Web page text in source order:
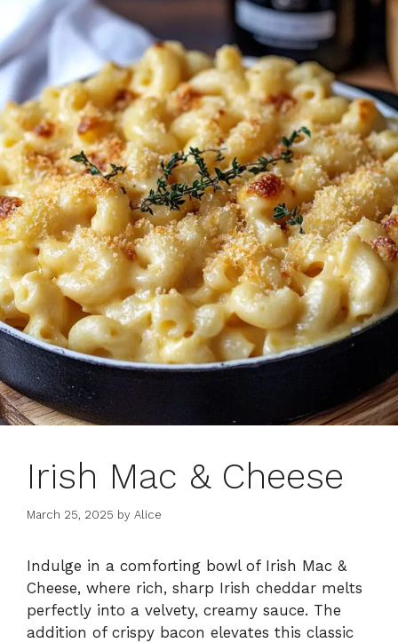
Irish Mac & Cheese
March 25, 2025 by Alice
Indulge in a comforting bowl of Irish Mac &
Cheese, where rich, sharp Irish cheddar melts
perfectly into a velvety, creamy sauce. The
addition of crispy bacon elevates this classic